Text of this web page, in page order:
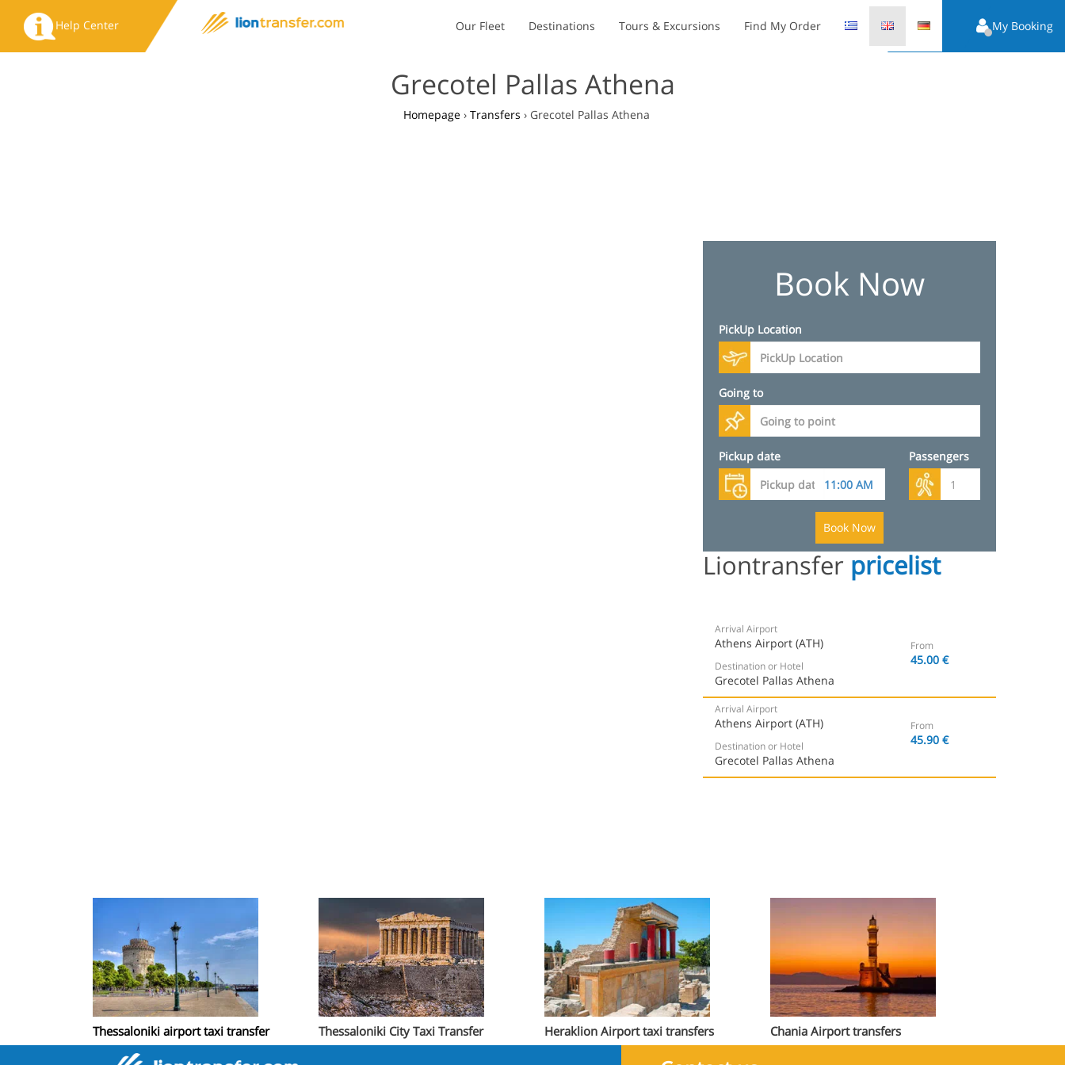
Help Center Our Fleet Destinations Tours & Excursions Find My Order My Booking
Grecotel Pallas Athena
Homepage › Transfers › Grecotel Pallas Athena
Book Now
PickUp Location
Going to
Pickup date Passengers
Book Now
Liontransfer pricelist
Arrival Airport
Athens Airport (ATH)
Destination or Hotel
Grecotel Pallas Athena
From
45.00 €
Arrival Airport
Athens Airport (ATH)
Destination or Hotel
Grecotel Pallas Athena
From
45.90 €
Thessaloniki airport taxi transfer Thessaloniki City Taxi Transfer Heraklion Airport taxi transfers Chania Airport transfers